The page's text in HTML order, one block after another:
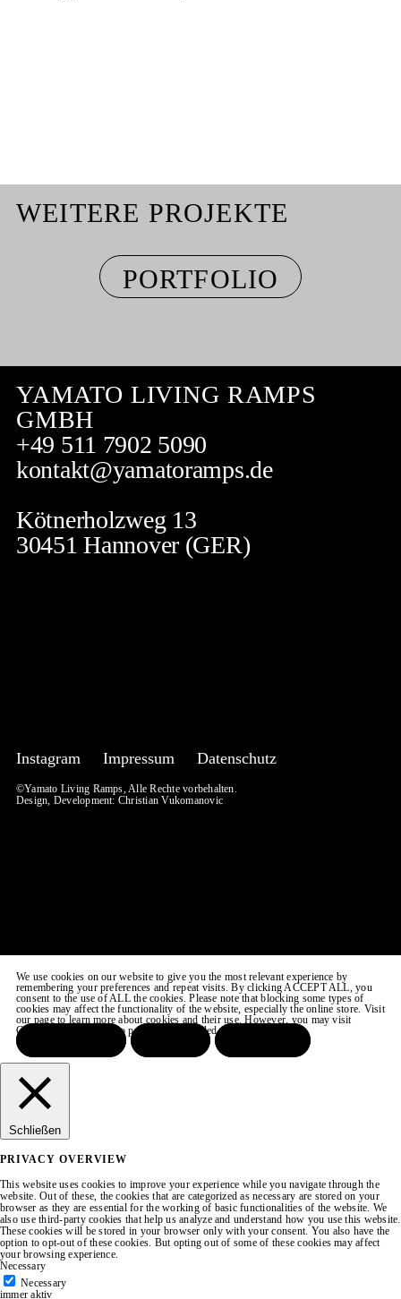
WEITERE PROJEKTE
PORTFOLIO
YAMATO LIVING RAMPS
GMBH
+49 511 7902 5090
kontakt@yamatoramps.de
Kötnerholzweg 13
30451 Hannover (GER)
Instagram Impressum Datenschutz
©Yamato Living Ramps, Alle Rechte vorbehalten.
Design, Development: Christian Vukomanovic
We use cookies on our website to give you the most relevant experience by
remembering your preferences and repeat visits. By clicking ACCEPT ALL, you
consent to the use of ALL the cookies. Please note that blocking some types of
cookies may affect the functionality of the website, especially the online store. Visit
our page to learn more about cookies and their use. However, you may visit
COOKIE SETTINGS to provide a controlled consent.
Schließen
PRIVACY OVERVIEW
This website uses cookies to improve your experience while you navigate through the
website. Out of these, the cookies that are categorized as necessary are stored on your
browser as they are essential for the working of basic functionalities of the website. We
also use third-party cookies that help us analyze and understand how you use this website.
These cookies will be stored in your browser only with your consent. You also have the
option to opt-out of these cookies. But opting out of some of these cookies may affect
your browsing experience.
Necessary
Necessary
immer aktiv